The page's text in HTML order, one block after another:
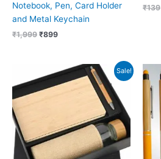
Notebook, Pen, Card Holder
and Metal Keychain
₹1,999 ₹899
₹139
Sale!
Original
price
was:
Current
price
is: